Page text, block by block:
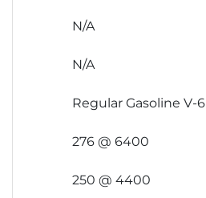
N/A
N/A
Regular Gasoline V-6
276 @ 6400
250 @ 4400